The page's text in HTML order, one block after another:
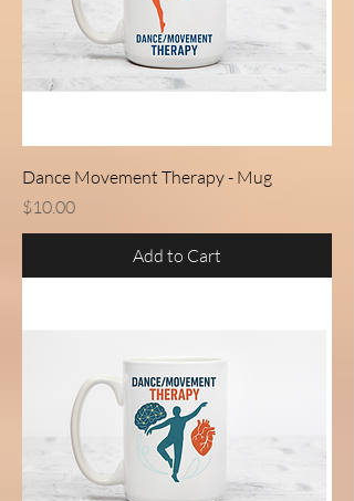
Dance Movement Therapy - Mug
Price
$10.00
Add to Cart